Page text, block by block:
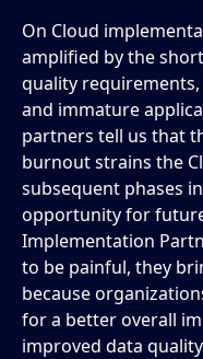
On Cloud
amplified by the
quality
and immature
partners tell us that
burnout strains the
subsequent phases
opportunity for
Implementation
to be painful, they
because
for a better overall
improved data